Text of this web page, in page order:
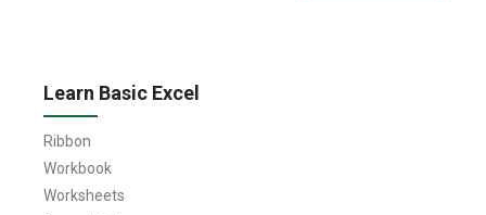
Learn Basic Excel
Ribbon
Workbook
Worksheets